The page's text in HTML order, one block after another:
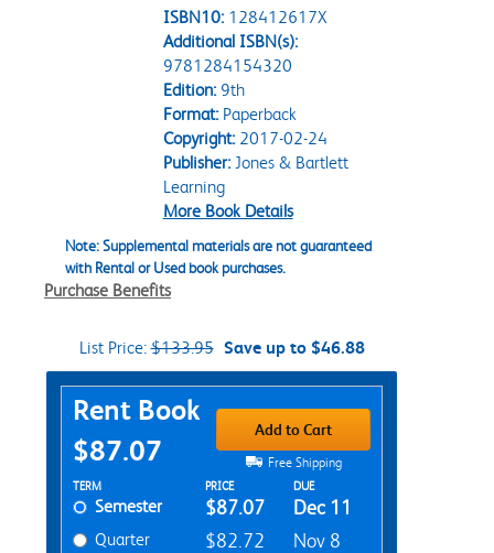
ISBN10: 128412617X
Additional ISBN(s):
9781284154320
Edition:9th
Format:Paperback
Copyright:2017-02-24
Publisher:Jones & Bartlett
Learning
More Book Details
Note: Supplemental materials are not guaranteed
with Rental or Used book purchases.
Purchase Benefits
List Price:$133.95 Save up to $46.88
Purchase Options
Rent Book
$87.07
Add to Cart
Free Shipping
Rent Textbook Options
TERM PRICE DUE
Semester $87.07 Dec 11
Quarter $82.72 Nov 8